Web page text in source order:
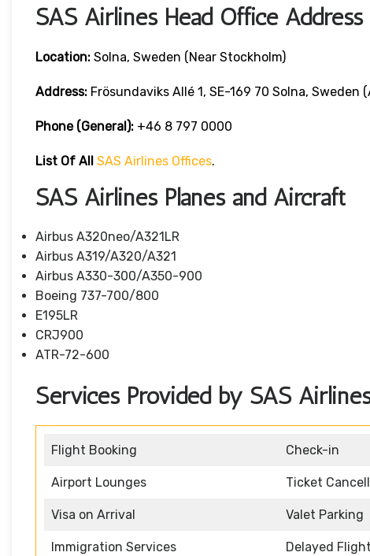
SAS Airlines Head Office
Location: Solna, Sweden (near Stockholm)
Address: Frösundaviks Allé 1, SE-169 70 Solna,
Phone (General): +46 8 797 0000
List Of All SAS Airlines Offices.
SAS Airlines Planes and Aircraft
Airbus A320neo/A321LR
Airbus A319/A320/A321
Airbus A330-300/A350-900
Boeing 737-700/800
E195LR
CRJ900
ATR-72-600
Services Provided by SAS
Flight Booking Check-in
Airport Lounges Ticket
Visa on Arrival Valet Parking
Immigration Services Delayed